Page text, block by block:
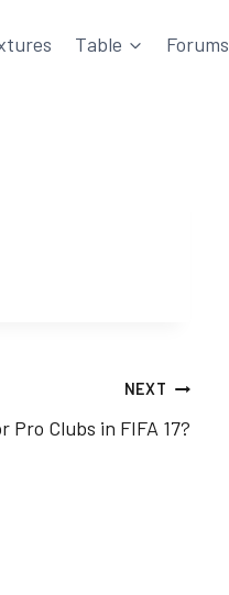
Table Forums
NEXT
Pro Clubs in FIFA 17?